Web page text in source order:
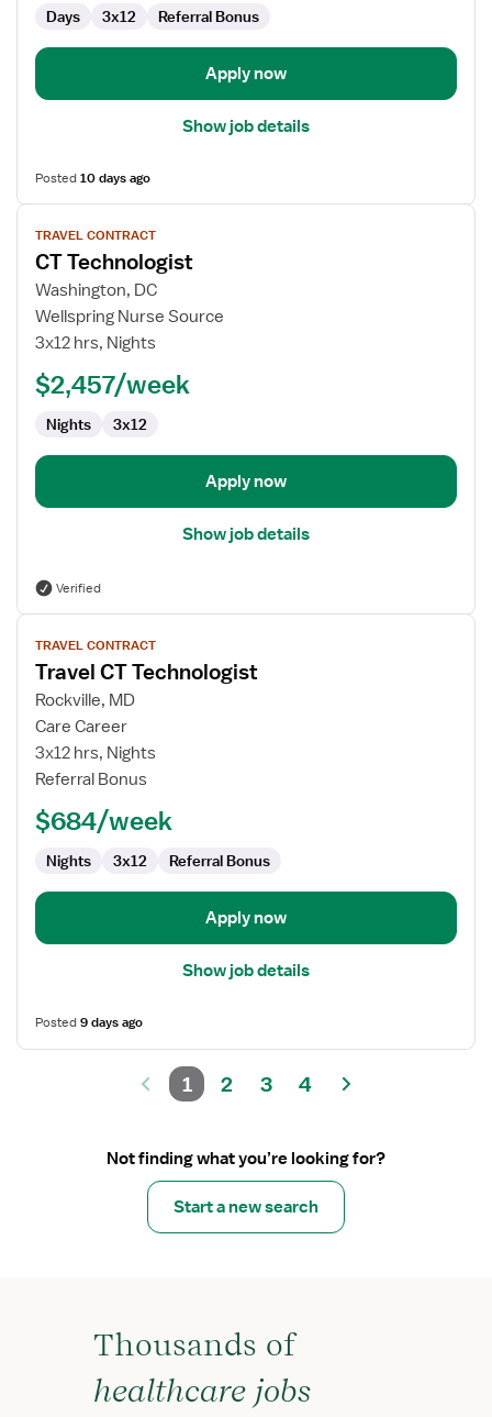
Days 3x12 Referral Bonus
Apply now
Show job details
Posted10 days ago
View
job
details
for
CT
Technologist
TRAVEL CONTRACT
CT Technologist
Washington, DC
Wellspring Nurse Source
3x12 hrs, Nights
$2,457/week
Nights 3x12
Apply now
Show job details
Verified
View
job
details
for
Travel
CT
Technologist
TRAVEL CONTRACT
Travel CT Technologist
Rockville, MD
Care Career
3x12 hrs, Nights
Referral Bonus
$684/week
Nights 3x12 Referral Bonus
Apply now
Show job details
Posted9 days ago
1 2 3 4
Not finding what you’re looking for?
Start a new search
Thousands of
healthcare jobs